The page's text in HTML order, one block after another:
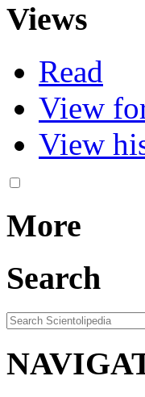
Views
Read
View
View
More
Search